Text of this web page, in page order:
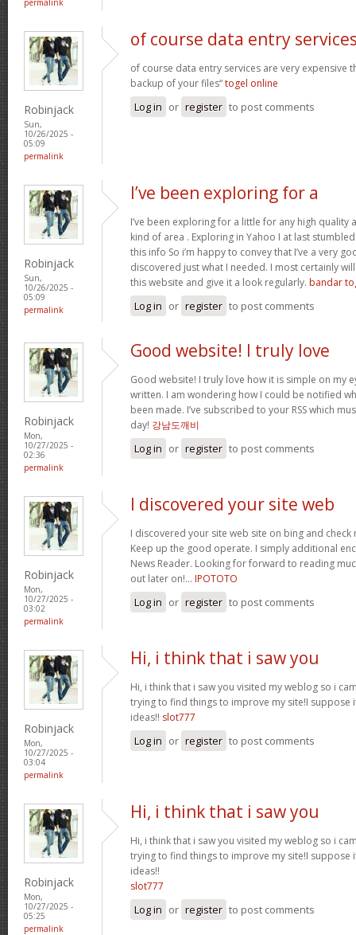
permalink
Robinjack
Sun,
10/26/2025 -
05:09
permalink
of course data entry
of course data entry services are very expensive
backup of your files“togel online
Log in or register to post comments
Robinjack
Sun,
10/26/2025 -
05:09
permalink
I’ve been exploring for a
I’ve been exploring for a little for any high
kind of area . Exploring in Yahoo I at last
this info So i’m happy to convey that I’ve a very
discovered just what I needed. I most certainly
this website and give it a look regularly. bandar
Log in or register to post comments
Robinjack
Mon,
10/27/2025 -
02:36
permalink
Good website! I truly love
Good website! I truly love how it is simple on my
written. I am wondering how I could be notified
been made. I’ve subscribed to your RSS which
day! 강남도깨비
Log in or register to post comments
Robinjack
Mon,
10/27/2025 -
03:02
permalink
I discovered your site web
I discovered your site web site on bing and
Keep up the good operate. I simply additional
News Reader. Looking for forward to reading
out later on!… IPOTOTO
Log in or register to post comments
Robinjack
Mon,
10/27/2025 -
03:04
permalink
Hi, i think that i saw you
Hi, i think that i saw you visited my weblog so i
trying to find things to improve my site!I suppose
ideas!! slot777
Log in or register to post comments
Robinjack
Mon,
10/27/2025 -
05:25
permalink
Hi, i think that i saw you
Hi, i think that i saw you visited my weblog so i
trying to find things to improve my site!I suppose
ideas!!
slot777
Log in or register to post comments